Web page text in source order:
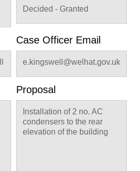
Decided - Granted
Case Officer Email
e.kingswell@welhat.gov.uk
Proposal
Installation of 2 no. AC
condensers to the rear
elevation of the building